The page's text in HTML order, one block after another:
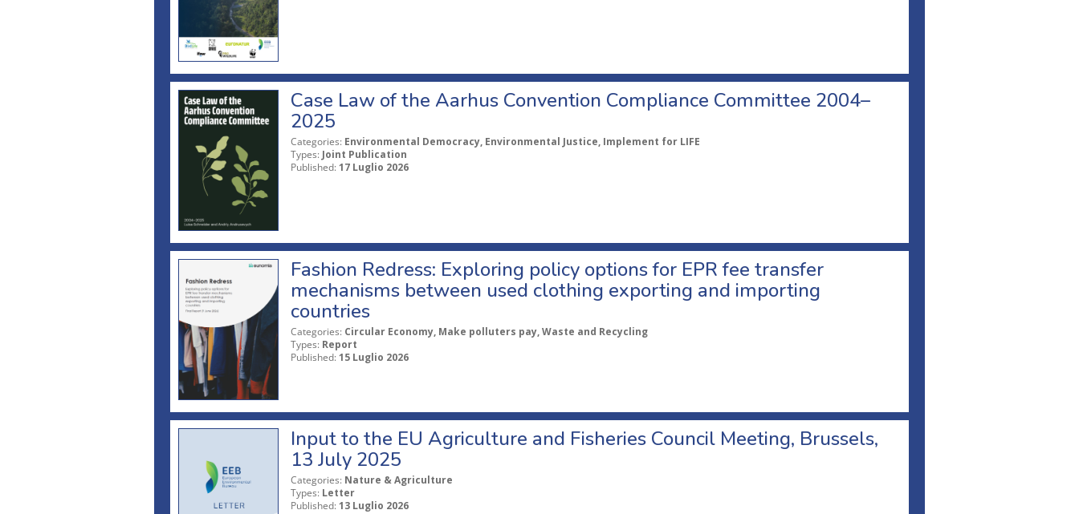
Case Law of the Aarhus Convention Compliance Committee 2004–
2025
Categories: Environmental Democracy, Environmental Justice, Implement for LIFE
Types: Joint Publication
Published: 17 Luglio 2026
Fashion Redress: Exploring policy options for EPR fee transfer
mechanisms between used clothing exporting and importing
countries
Categories: Circular Economy, Make polluters pay, Waste and Recycling
Types: Report
Published: 15 Luglio 2026
Input to the EU Agriculture and Fisheries Council Meeting, Brussels,
13 July 2025
Categories: Nature & Agriculture
Types: Letter
Published: 13 Luglio 2026